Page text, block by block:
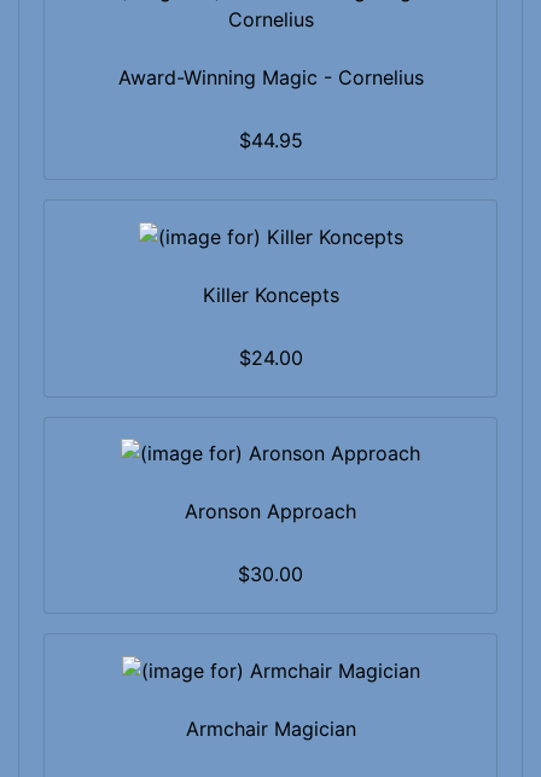
Award-Winning Magic - Cornelius
$44.95
Killer Koncepts
$24.00
Aronson Approach
$30.00
Armchair Magician